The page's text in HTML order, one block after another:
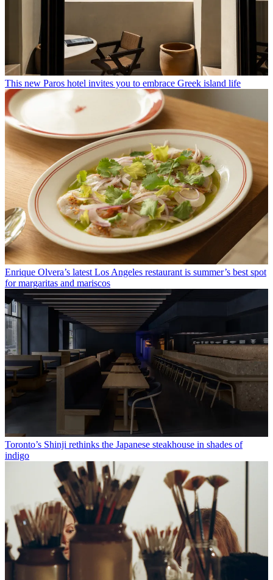
This new Paros hotel invites you to embrace Greek island life
Enrique Olvera’s latest Los Angeles restaurant is summer’s best spot
for margaritas and mariscos
Toronto’s Shinji rethinks the Japanese steakhouse in shades of
indigo